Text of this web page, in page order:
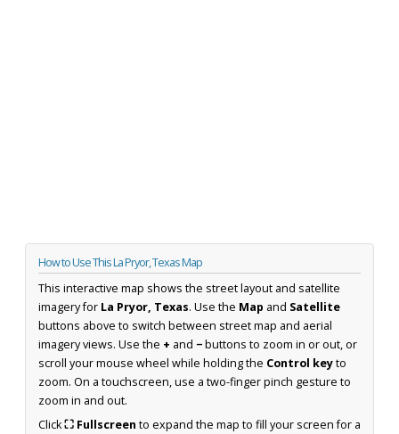
How to Use This La Pryor, Texas Map
This interactive map shows the street layout and satellite
imagery for La Pryor, Texas. Use the Map and Satellite
buttons above to switch between street map and aerial
imagery views. Use the + and −buttons to zoom in or out, or
scroll your mouse wheel while holding the Control keyto
zoom. On a touchscreen, use a two-finger pinch gesture to
zoom in and out.
Click⛶ Fullscreen to expand the map to fill your screen for a